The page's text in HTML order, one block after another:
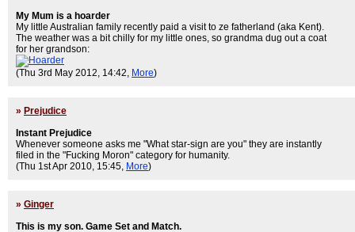
My Mum is a hoarder
My little Australian family recently paid a visit to ze fatherland (aka Kent).
The weather was a bit chilly for my little ones, so grandma dug out a coat
for her grandson:
(Thu 3rd May 2012, 14:42, More)
» Prejudice
Instant Prejudice
Whenever someone asks me "What star-sign are you" they are instantly
filed in the "Fucking Moron" category for humanity.
(Thu 1st Apr 2010, 15:45, More)
» Ginger
This is my son. Game Set and Match.